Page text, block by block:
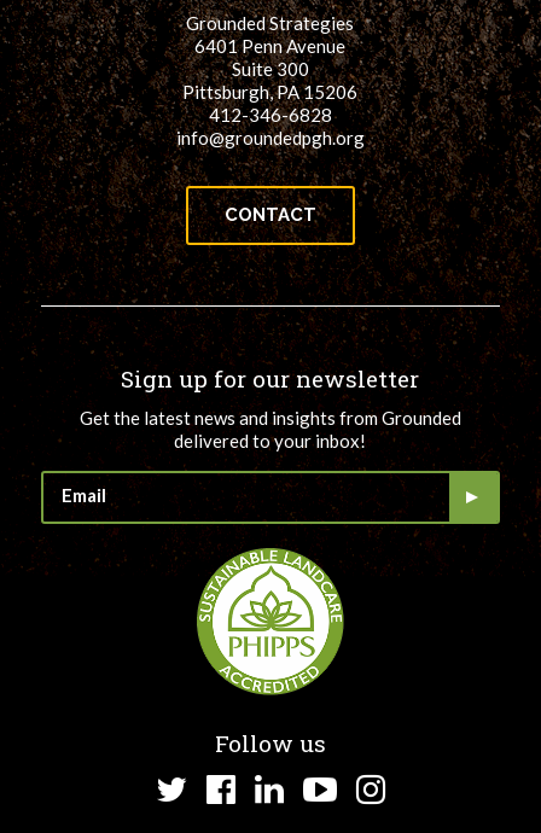
Grounded Strategies
6401 Penn Avenue
Suite 300
Pittsburgh, PA 15206
412-346-6828
info@groundedpgh.org
CONTACT
Sign up for our newsletter
Get the latest news and insights from Grounded
delivered to your inbox!
Follow us
TwitterFacebook
LinkedInYouTube
Instagram